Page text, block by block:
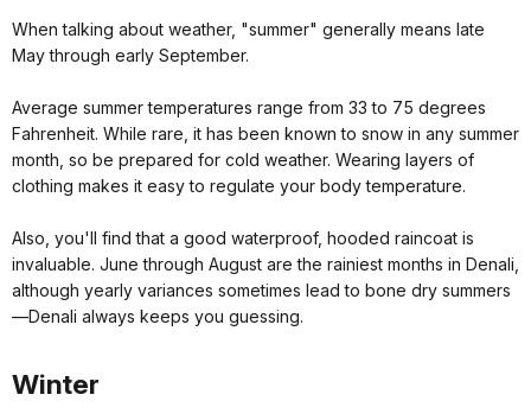
When talking about weather, "summer" generally means late
May through early September.
Average summer temperatures range from 33 to 75 degrees
Fahrenheit. While rare, it has been known to snow in any summer
month, so be prepared for cold weather. Wearing layers of
clothing makes it easy to regulate your body temperature.
Also, you'll find that a good waterproof, hooded raincoat is
invaluable. June through August are the rainiest months in Denali,
although yearly variances sometimes lead to bone dry summers
—Denali always keeps you guessing.
Winter